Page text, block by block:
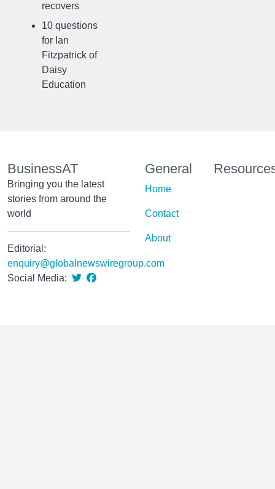
recovers
10 questions
for Ian
Fitzpatrick of
Daisy
Education
BusinessAT
Bringing you the latest
stories from around the
world
Editorial:
enquiry@globalnewswiregroup.com
Social Media:
General
Home
Contact
About